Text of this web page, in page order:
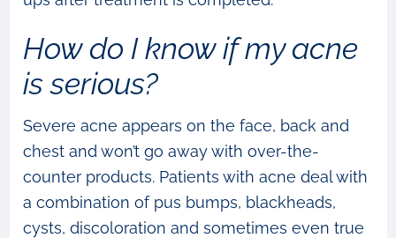
How do I know if my acne
is serious?
Severe acne appears on the face, back and
chest and won’t go away with over-the-
counter products. Patients with acne deal with
a combination of pus bumps, blackheads,
cysts, discoloration and sometimes even true